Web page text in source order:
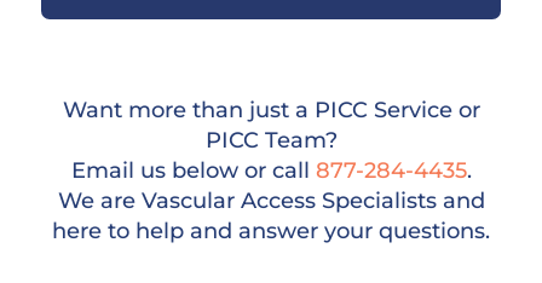
Want more than just a PICC Service or
PICC Team?
Email us below or call 877-284-4435.
We are Vascular Access Specialists and
here to help and answer your questions.